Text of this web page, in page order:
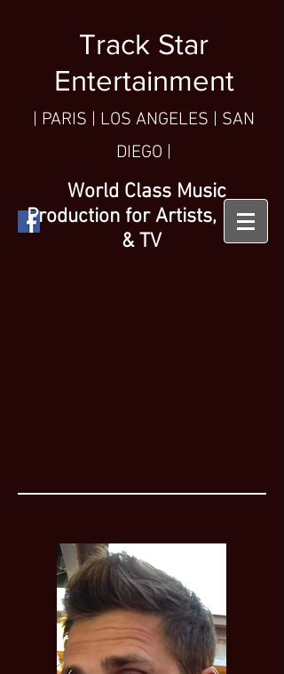
Track Star
Entertainment
| PARIS | LOS ANGELES | SAN
DIEGO |
World Class Music
Production for Artists, Film
& TV